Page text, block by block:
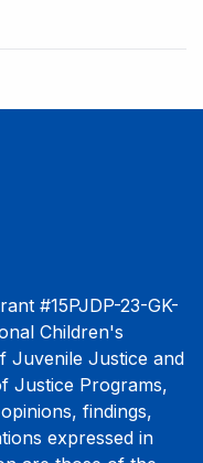
#15PJDP-23-GK-
Children's
Juvenile Justice and
Justice Programs,
findings,
expressed in